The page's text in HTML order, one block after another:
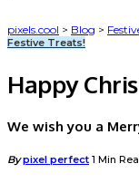
pixels.cool > Blog >
Festive Treats!
Happy
We wish you a
Posted
Bypixel perfect 1 Min